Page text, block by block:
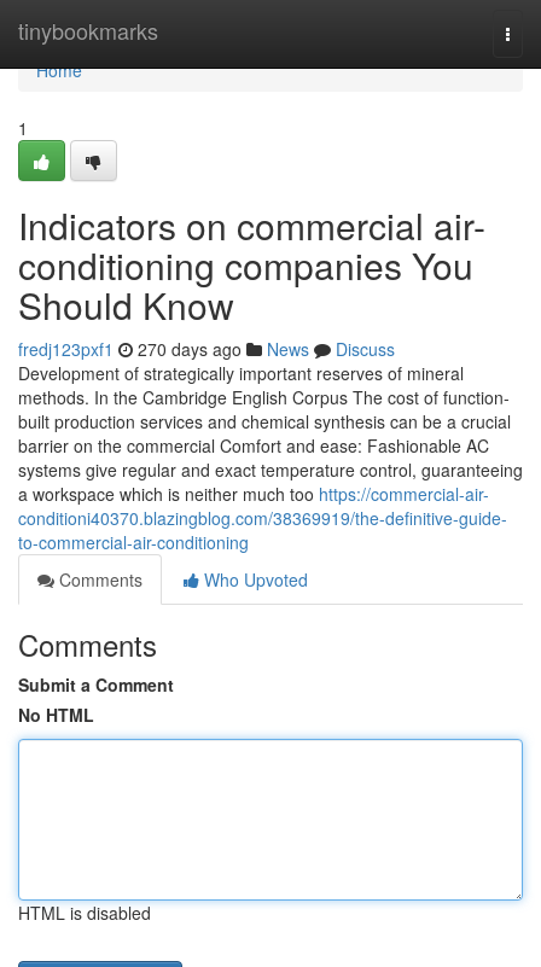
tinybookmarks
Home
Home
1
Indicators on commercial air-
conditioning companies You
Should Know
fredj123pxf1 270 days ago News
Discuss
Development of strategically important reserves of mineral
methods. In the Cambridge English Corpus The cost of function-
built production services and chemical synthesis can be a crucial
barrier on the commercial Comfort and ease: Fashionable AC
systems give regular and exact temperature control, guaranteeing
a workspace which is neither much too https://commercial-air-
conditioni40370.blazingblog.com/38369919/the-definitive-guide-
to-commercial-air-conditioning
Comments
Who Upvoted
Comments
Submit a Comment
No HTML
HTML is disabled